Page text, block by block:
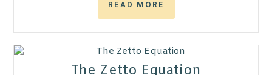
READ MORE
The Zetto Equation